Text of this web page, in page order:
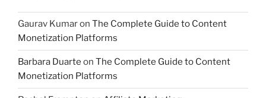
Gaurav Kumaron The Complete Guide to Content
Monetization Platforms
Barbara Duarte on The Complete Guide to Content
Monetization Platforms